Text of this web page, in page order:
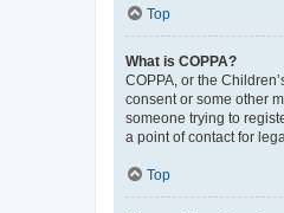
Top
What is COPPA?
COPPA, or the
consent or some other
someone trying to
a point of contact for
Top